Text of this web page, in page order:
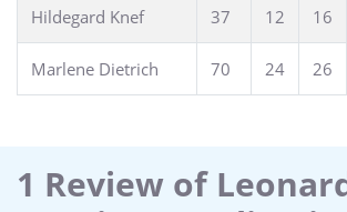
Hildegard Knef 37 12 16
Marlene Dietrich 70 24 26
1 Review of